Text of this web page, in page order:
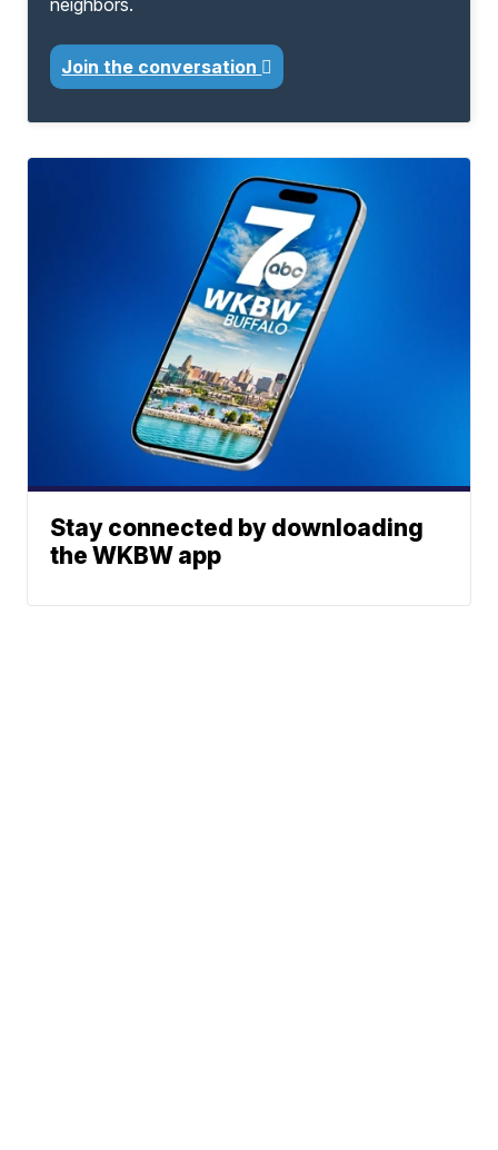
neighbors.
Join the conversation
Stay connected by downloading
the WKBW app